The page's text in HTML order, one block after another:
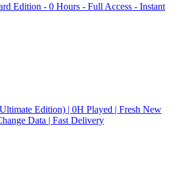
Edition - 0 Hours - Full Access - Instant
Edition) | 0H Played | Fresh New
Data | Fast Delivery